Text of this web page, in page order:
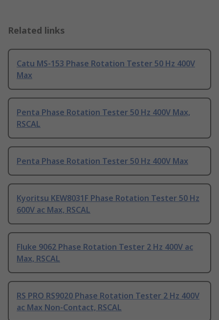
Related links
Catu MS-153 Phase Rotation Tester 50 Hz 400V
Max
Penta Phase Rotation Tester 50 Hz 400V Max,
RSCAL
Penta Phase Rotation Tester 50 Hz 400V Max
Kyoritsu KEW8031F Phase Rotation Tester 50 Hz
600V ac Max, RSCAL
Fluke 9062 Phase Rotation Tester 2 Hz 400V ac
Max, RSCAL
RS PRO RS9020 Phase Rotation Tester 2 Hz 400V
ac Max Non-Contact, RSCAL